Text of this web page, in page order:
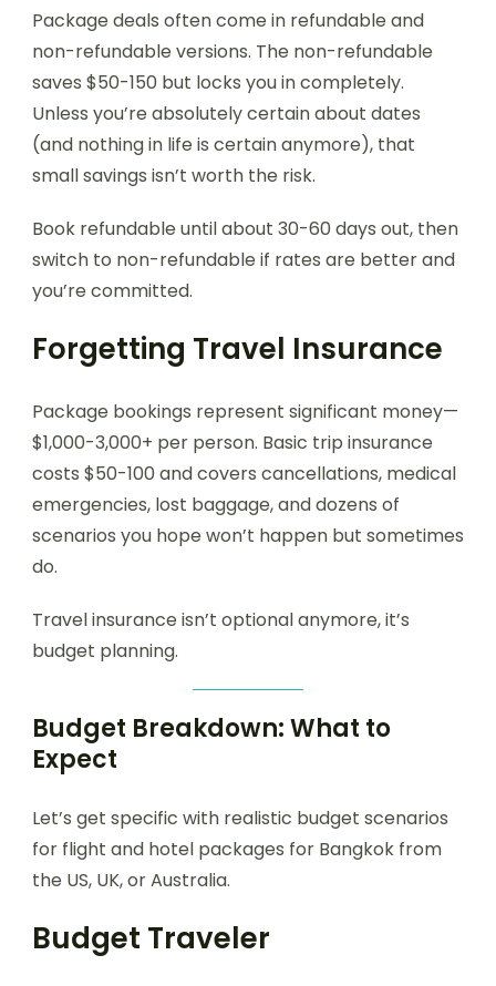
Package deals often come in refundable and
non-refundable versions. The non-refundable
saves $50-150 but locks you in completely.
Unless you’re absolutely certain about dates
(and nothing in life is certain anymore), that
small savings isn’t worth the risk.
Book refundable until about 30-60 days out, then
switch to non-refundable if rates are better and
you’re committed.
Forgetting Travel Insurance
Package bookings represent significant money—
$1,000-3,000+ per person. Basic trip insurance
costs $50-100 and covers cancellations, medical
emergencies, lost baggage, and dozens of
scenarios you hope won’t happen but sometimes
do.
Travel insurance isn’t optional anymore, it’s
budget planning.
Budget Breakdown: What to
Expect
Let’s get specific with realistic budget scenarios
for flight and hotel packages for Bangkok from
the US, UK, or Australia.
Budget Traveler